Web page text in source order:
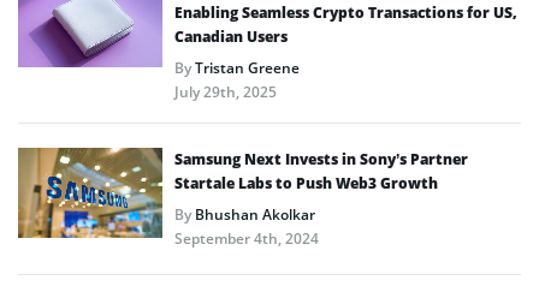
Enabling Seamless Crypto Transactions for US,
Canadian Users
ByTristan Greene
July 29th, 2025
Samsung Next Invests in Sony’s Partner
Startale Labs to Push Web3 Growth
ByBhushan Akolkar
September 4th, 2024